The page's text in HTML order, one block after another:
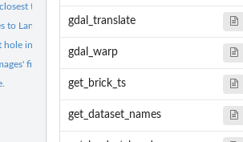
to a given date.
to Landsat scenes.
in time series.
file names.
gdal_translate
gdal_warp
get_brick_ts
get_dataset_names